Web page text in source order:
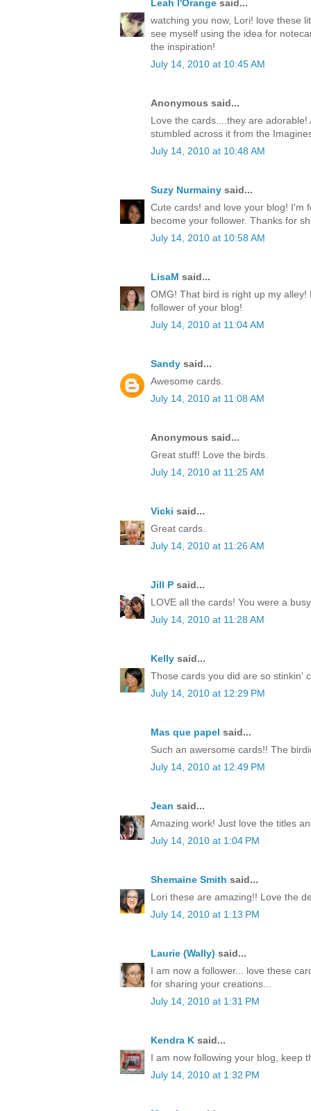
Leah l'Orange said...
watching you now, Lori! love these
see myself using the idea for
the inspiration!
July 14, 2010 at 10:45 AM
Anonymous said...
Love the cards....they are
stumbled across it from the
July 14, 2010 at 10:48 AM
Suzy Nurmainy said...
Cute cards! and love your blog! I'm
become your follower. Thanks for
July 14, 2010 at 10:58 AM
LisaM said...
OMG! That bird is right up my
follower of your blog!
July 14, 2010 at 11:04 AM
Sandy said...
Awesome cards.
July 14, 2010 at 11:08 AM
Anonymous said...
Great stuff! Love the birds.
July 14, 2010 at 11:25 AM
Vicki said...
Great cards.
July 14, 2010 at 11:26 AM
Jill P said...
LOVE all the cards! You were a
July 14, 2010 at 11:28 AM
Kelly said...
Those cards you did are so stinkin'
July 14, 2010 at 12:29 PM
Mas que papel said...
Such an awersome cards!! The
July 14, 2010 at 12:49 PM
Jean said...
Amazing work! Just love the titles
July 14, 2010 at 1:04 PM
Shemaine Smith said...
Lori these are amazing!! Love the
July 14, 2010 at 1:13 PM
Laurie (Wally) said...
I am now a follower... love these
for sharing your creations...
July 14, 2010 at 1:31 PM
Kendra K said...
I am now following your blog, keep
July 14, 2010 at 1:32 PM